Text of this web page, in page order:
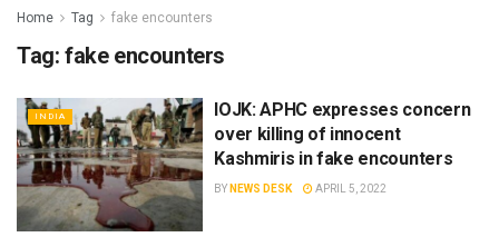
Home Tag fake encounters
Tag: fake encounters
INDIA
IOJK: APHC expresses concern
over killing of innocent
Kashmiris in fake encounters
BY NEWS DESK APRIL 5, 2022